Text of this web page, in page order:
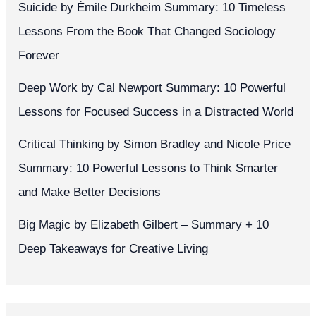
Suicide by Émile Durkheim Summary: 10 Timeless
Lessons From the Book That Changed Sociology
Forever
Deep Work by Cal Newport Summary: 10 Powerful
Lessons for Focused Success in a Distracted World
Critical Thinking by Simon Bradley and Nicole Price
Summary: 10 Powerful Lessons to Think Smarter
and Make Better Decisions
Big Magic by Elizabeth Gilbert – Summary + 10
Deep Takeaways for Creative Living